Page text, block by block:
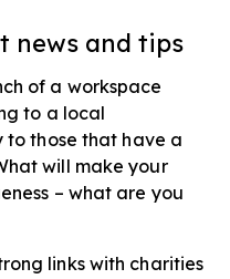
news​ and tips
of a workspace
to a local
those that have a
will make your
– what are you
links with charities